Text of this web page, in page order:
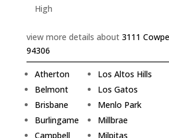
High
view more details about 3111
94306
Atherton
Belmont
Brisbane
Burlingame
Campbell
Los Altos Hills
Los Gatos
Menlo Park
Millbrae
Milpitas